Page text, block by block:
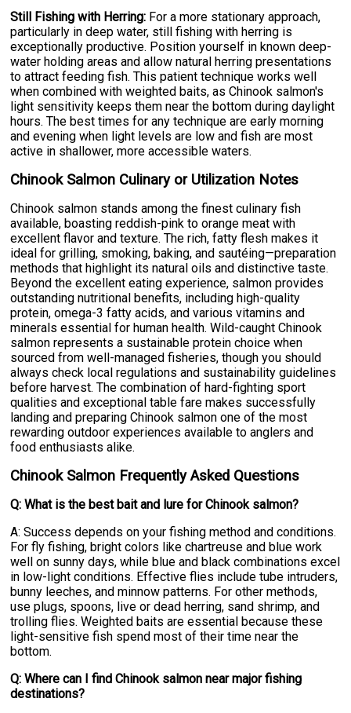
Still Fishing with Herring: For a more stationary approach,
particularly in deep water, still fishing with herring is
exceptionally productive. Position yourself in known deep-
water holding areas and allow natural herring presentations
to attract feeding fish. This patient technique works well
when combined with weighted baits, as Chinook salmon's
light sensitivity keeps them near the bottom during daylight
hours. The best times for any technique are early morning
and evening when light levels are low and fish are most
active in shallower, more accessible waters.
Chinook Salmon Culinary or Utilization Notes
Chinook salmon stands among the finest culinary fish
available, boasting reddish-pink to orange meat with
excellent flavor and texture. The rich, fatty flesh makes it
ideal for grilling, smoking, baking, and sautéing—preparation
methods that highlight its natural oils and distinctive taste.
Beyond the excellent eating experience, salmon provides
outstanding nutritional benefits, including high-quality
protein, omega-3 fatty acids, and various vitamins and
minerals essential for human health. Wild-caught Chinook
salmon represents a sustainable protein choice when
sourced from well-managed fisheries, though you should
always check local regulations and sustainability guidelines
before harvest. The combination of hard-fighting sport
qualities and exceptional table fare makes successfully
landing and preparing Chinook salmon one of the most
rewarding outdoor experiences available to anglers and
food enthusiasts alike.
Chinook Salmon Frequently Asked Questions
Q: What is the best bait and lure for Chinook salmon?
A: Success depends on your fishing method and conditions.
For fly fishing, bright colors like chartreuse and blue work
well on sunny days, while blue and black combinations excel
in low-light conditions. Effective flies include tube intruders,
bunny leeches, and minnow patterns. For other methods,
use plugs, spoons, live or dead herring, sand shrimp, and
trolling flies. Weighted baits are essential because these
light-sensitive fish spend most of their time near the
bottom.
Q: Where can I find Chinook salmon near major fishing
destinations?